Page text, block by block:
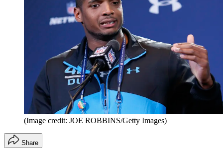
(Image credit: JOE ROBBINS/Getty Images)
Share